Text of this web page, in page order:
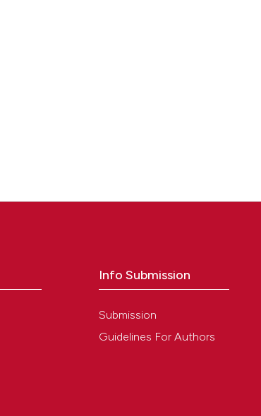
Info Submission
Submission
Guidelines For Authors